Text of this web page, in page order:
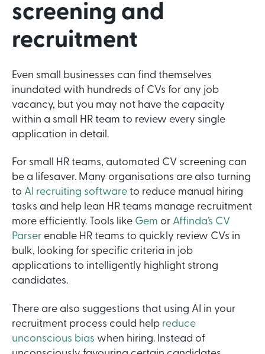
screening and
recruitment
Even small businesses can find themselves
inundated with hundreds of CVs for any job
vacancy, but you may not have the capacity
within a small HR team to review every single
application in detail.
For small HR teams, automated CV screening can
be a lifesaver. Many organisations are also turning
to AI recruiting software to reduce manual hiring
tasks and help lean HR teams manage recruitment
more efficiently. Tools like Gem or Affinda’s CV
Parser enable HR teams to quickly review CVs in
bulk, looking for specific criteria in job
applications to intelligently highlight strong
candidates.
There are also suggestions that using AI in your
recruitment process could help reduce
unconscious bias when hiring. Instead of